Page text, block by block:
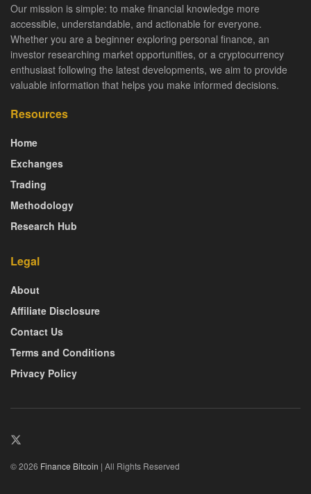
Our mission is simple: to make financial knowledge more
accessible, understandable, and actionable for everyone.
Whether you are a beginner exploring personal finance, an
investor researching market opportunities, or a cryptocurrency
enthusiast following the latest developments, we aim to provide
valuable information that helps you make informed decisions.
Resources
Home
Exchanges
Trading
Methodology
Research Hub
Legal
About
Affiliate Disclosure
Contact Us
Terms and Conditions
Privacy Policy
© 2026 Finance Bitcoin | All Rights Reserved